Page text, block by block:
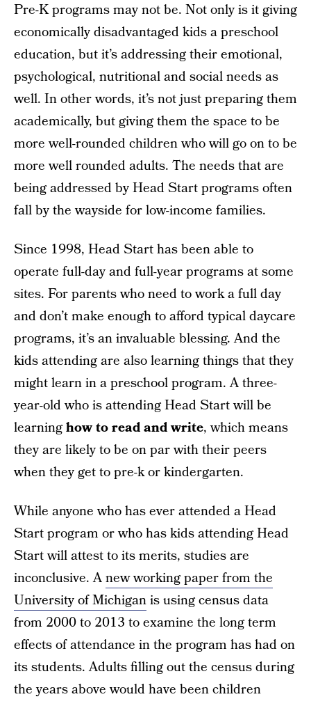
Pre-K programs may not be. Not only is it giving
economically disadvantaged kids a preschool
education, but it’s addressing their emotional,
psychological, nutritional and social needs as
well. In other words, it’s not just preparing them
academically, but giving them the space to be
more well-rounded children who will go on to be
more well rounded adults. The needs that are
being addressed by Head Start programs often
fall by the wayside for low-income families.
Since 1998, Head Start has been able to
operate full-day and full-year programs at some
sites. For parents who need to work a full day
and don’t make enough to afford typical daycare
programs, it’s an invaluable blessing. And the
kids attending are also learning things that they
might learn in a preschool program. A three-
year-old who is attending Head Start will be
learninghow to read and write, which means
they are likely to be on par with their peers
when they get to pre-k or kindergarten.
While anyone who has ever attended a Head
Start program or who has kids attending Head
Start will attest to its merits, studies are
inconclusive. Anew working paper from the
University of Michiganis using census data
from 2000 to 2013 to examine the long term
effects of attendance in the program has had on
its students. Adults filling out the census during
the years above would have been children